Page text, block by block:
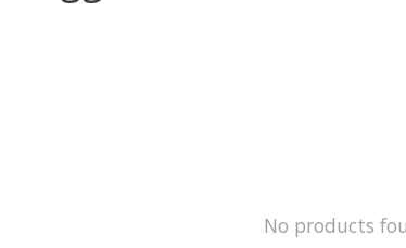
No products